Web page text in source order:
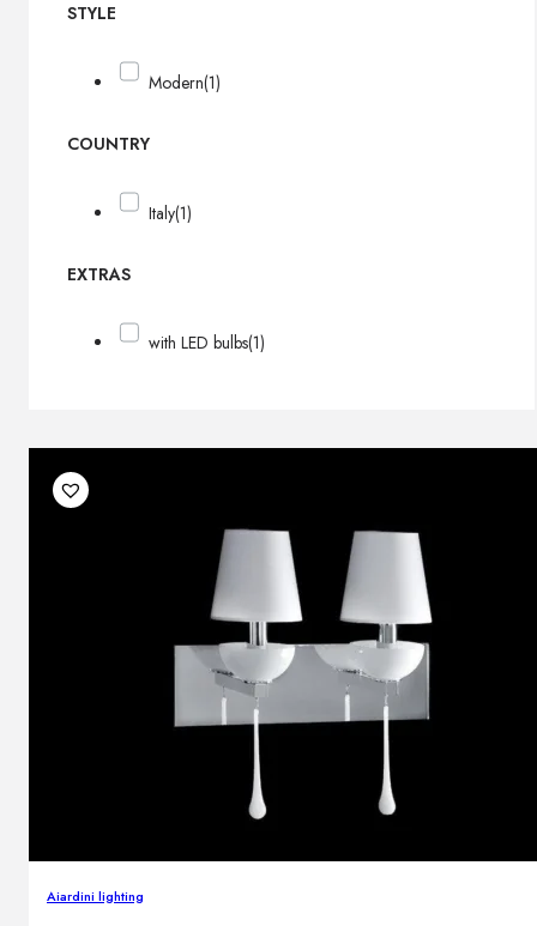
STYLE
Modern(1)
COUNTRY
Italy(1)
EXTRAS
with LED bulbs(1)
Aiardini lighting